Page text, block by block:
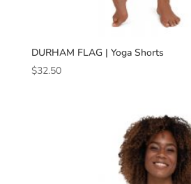
DURHAM FLAG | Yoga Shorts
$32.50